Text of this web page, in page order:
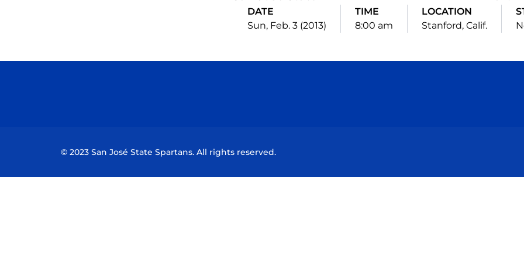
DATE
Sun, Feb. 3 (2013)
TIME
8:00 am
LOCATION
Stanford, Calif.
© 2023 San José State Spartans. All rights reserved.